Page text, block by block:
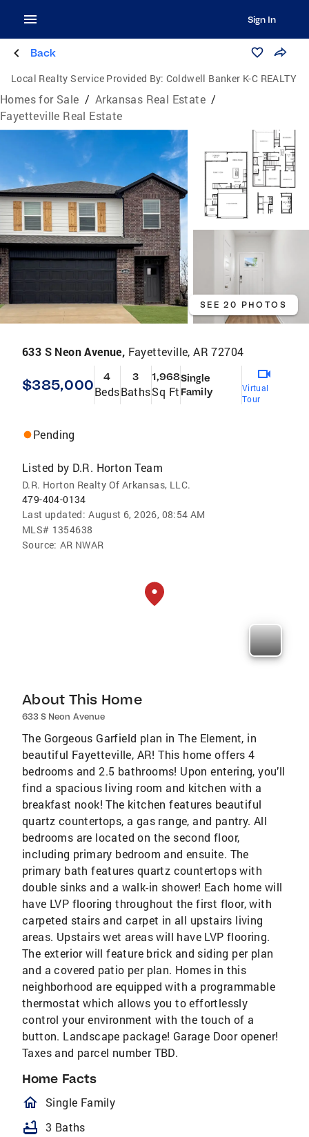
Sign In
Back
Local Realty Service Provided By: Coldwell Banker K-C REALTY
Homes for Sale / Arkansas Real Estate /
Fayetteville Real Estate
SEE 20 PHOTOS
633 S Neon Avenue, Fayetteville, AR 72704
$385,000 4
Beds
3
Baths
1,968
Sq Ft
Single
Family
Virtual
Tour
Pending
Listed by D.R. Horton Team
D.R. Horton Realty Of Arkansas, LLC.
479-404-0134
Last updated: August 6, 2026, 08:54 AM
MLS# 1354638
Source: AR NWAR
About This Home
633 S Neon Avenue
The Gorgeous Garfield plan in The Element, in
beautiful Fayetteville, AR! This home offers 4
bedrooms and 2.5 bathrooms! Upon entering, you’ll
find a spacious living room and kitchen with a
breakfast nook! The kitchen features beautiful
quartz countertops, a gas range, and pantry. All
bedrooms are located on the second floor,
including primary bedroom and ensuite. The
primary bath features quartz countertops with
double sinks and a walk-in shower! Each home will
have LVP flooring throughout the first floor, with
carpeted stairs and carpet in all upstairs living
areas. Upstairs wet areas will have LVP flooring.
The exterior will feature brick and siding per plan
and a covered patio per plan. Homes in this
neighborhood are equipped with a programmable
thermostat which allows you to effortlessly
control your environment with the touch of a
button. Landscape package! Garage Door opener!
Taxes and parcel number TBD.
Home Facts
homeOutlined
Single Family
bathtub 3 Baths